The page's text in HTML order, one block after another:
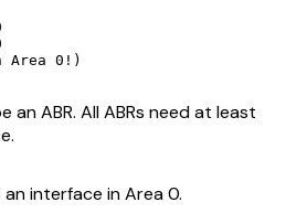
an ABR. All ABRs need at least
an interface in Area 0.